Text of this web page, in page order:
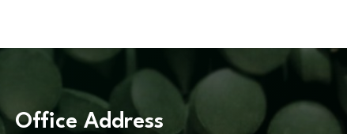
Office Address